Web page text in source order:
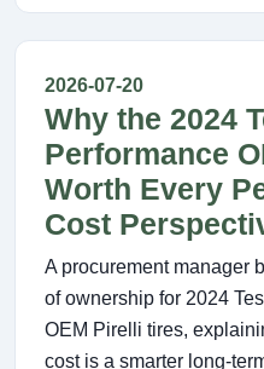
2026-07-20
Why the 2024
Performance
Worth Every
Cost
A procurement manager
of ownership for 2024
OEM Pirelli tires,
cost is a smarter long-